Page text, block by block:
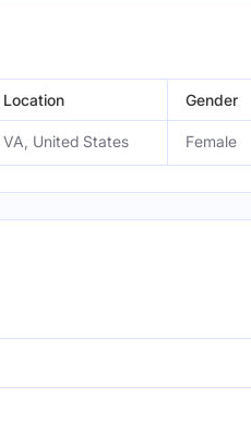
Location Gender
VA, United States Female